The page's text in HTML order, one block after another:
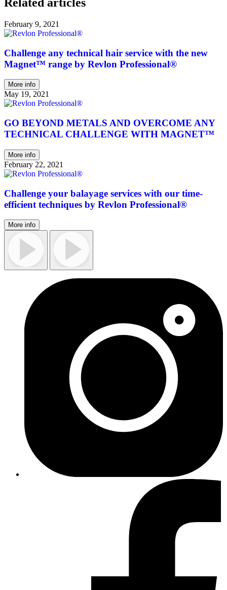
February 9, 2021
Challenge any technical hair service with the new
Magnet™ range by Revlon Professional®
More info
May 19, 2021
GO BEYOND METALS AND OVERCOME ANY
TECHNICAL CHALLENGE WITH MAGNET™
More info
February 22, 2021
Challenge your balayage services with our time-
efficient techniques by Revlon Professional®
More info